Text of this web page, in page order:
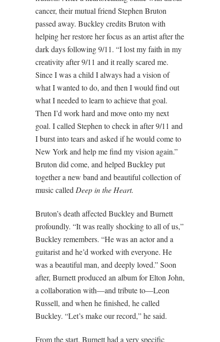
cancer, their mutual friend Stephen Bruton
passed away. Buckley credits Bruton with
helping her restore her focus as an artist after the
dark days following 9/11. “I lost my faith in my
creativity after 9/11 and it really scared me.
Since I was a child I always had a vision of
what I wanted to do, and then I would find out
what I needed to learn to achieve that goal.
Then I’d work hard and move onto my next
goal. I called Stephen to check in after 9/11 and
I burst into tears and asked if he would come to
New York and help me find my vision again.”
Bruton did come, and helped Buckley put
together a new band and beautiful collection of
music called Deep in the Heart.
Bruton’s death affected Buckley and Burnett
profoundly. “It was really shocking to all of us,”
Buckley remembers. “He was an actor and a
guitarist and he’d worked with everyone. He
was a beautiful man, and deeply loved.” Soon
after, Burnett produced an album for Elton John,
a collaboration with—and tribute to—Leon
Russell, and when he finished, he called
Buckley. “Let’s make our record,” he said.
From the start, Burnett had a very specific